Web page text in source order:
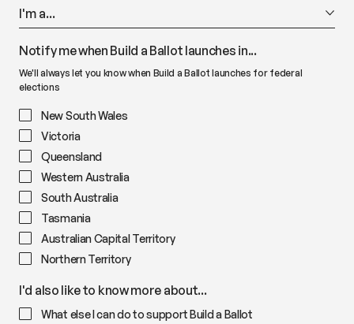
Notify me when Build a Ballot launches in...
We'll always let you know when Build a Ballot launches for federal
elections
New South Wales
Victoria
Queensland
Western Australia
South Australia
Tasmania
Australian Capital Territory
Northern Territory
I'd also like to know more about...
What else I can do to support Build a Ballot